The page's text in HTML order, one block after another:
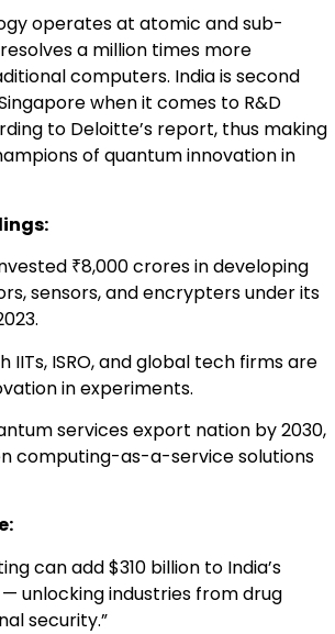
operates at atomic and sub-
a million times more
computers. India is second
when it comes to R&D
to Deloitte’s report, thus making
of quantum innovation in
₹8,000 crores in developing
sensors, and encrypters under its
IITs, ISRO, and global tech firms are
in experiments.
services export nation by 2030,
computing-as-a-service solutions
can add $310 billion to India’s
unlocking industries from drug
security.”